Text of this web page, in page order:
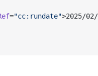
="cc:rundate">2025/